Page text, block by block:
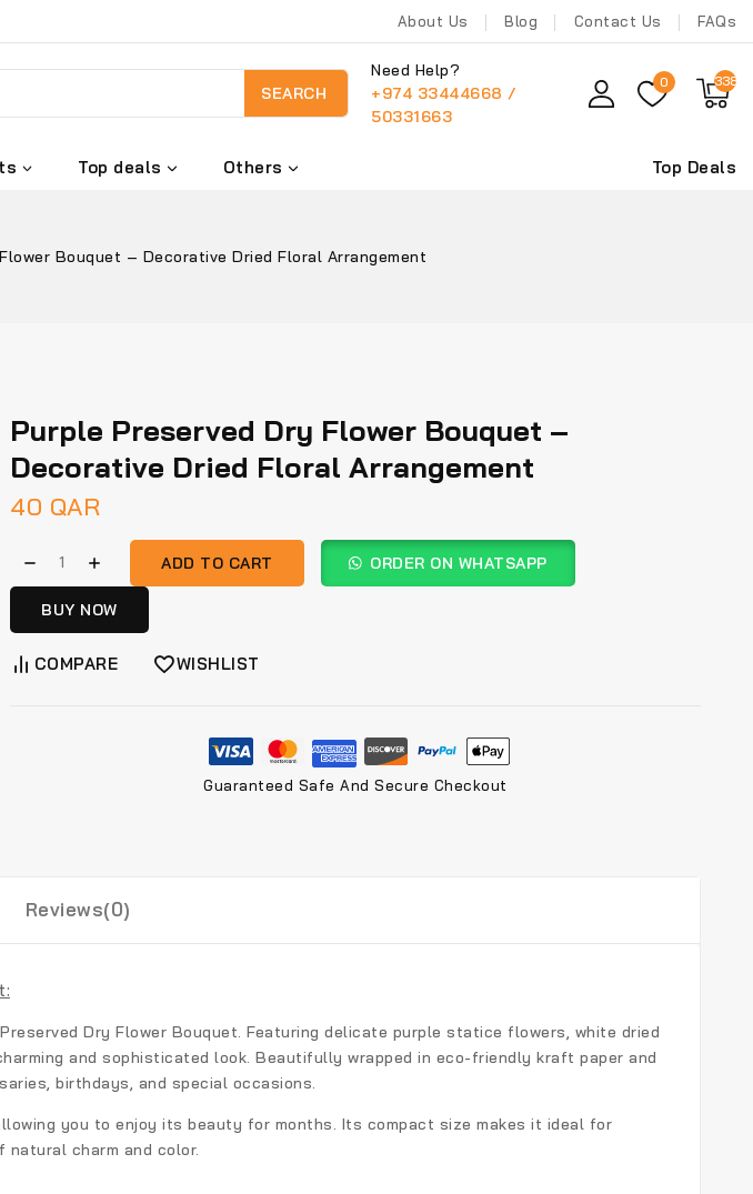
About Us Blog Contact Us FAQs
SEARCH
Need Help?
+974 33444668 /
50331663
0 338
Top deals Others Top Deals
Bouquet – Decorative Dried Floral Arrangement
Purple Preserved Dry Flower Bouquet –
Decorative Dried Floral Arrangement
40 QAR
ADD TO CART ORDER ON WHATSAPP
BUY NOW
COMPARE WISHLIST
Guaranteed Safe And Secure Checkout
Reviews(0)
Dry Flower Bouquet. Featuring delicate purple statice flowers, white dried
and sophisticated look. Beautifully wrapped in eco-friendly kraft paper and
birthdays, and special occasions.
you to enjoy its beauty for months. Its compact size makes it ideal for
natural charm and color.